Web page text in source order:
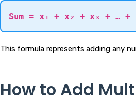
Sum = x₁ + x₂ + x₃ + … +
This formula represents adding any
How to Add